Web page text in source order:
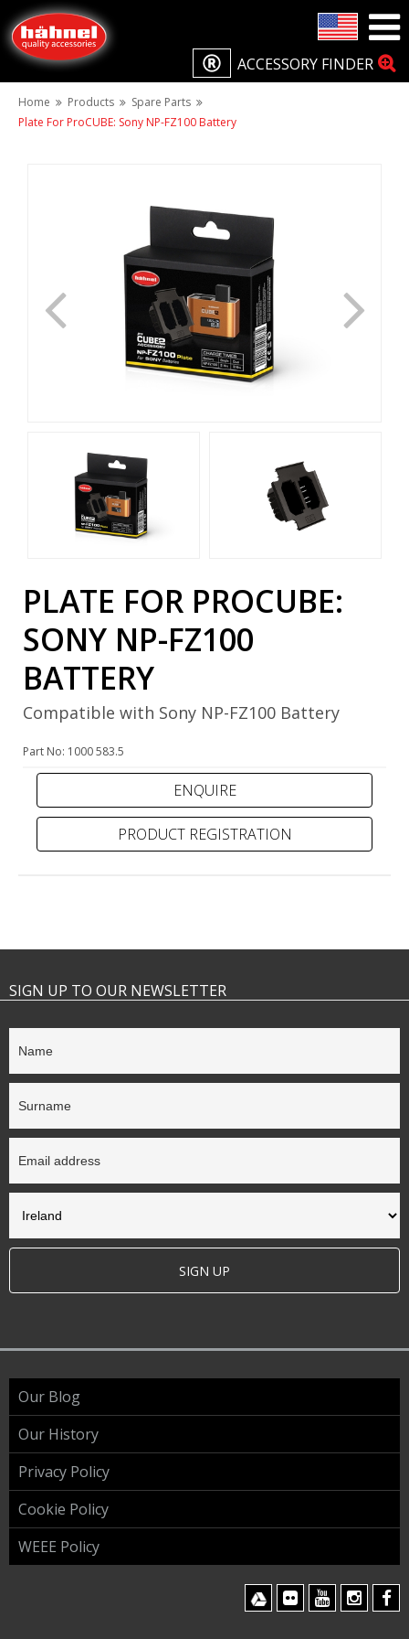
ACCESSORY FINDER
Home Products
Spare Parts
Plate For ProCUBE: Sony NP-FZ100 Battery
PLATE FOR PROCUBE:
SONY NP-FZ100
BATTERY
Compatible with Sony NP-FZ100 Battery
Part No: 1000 583.5
PRODUCT REGISTRATION
SIGN UP TO OUR NEWSLETTER
SIGN UP
Our Blog
Our History
Privacy Policy
Cookie Policy
WEEE Policy